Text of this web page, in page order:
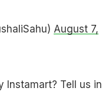
August 7,
Instamart? Tell us in